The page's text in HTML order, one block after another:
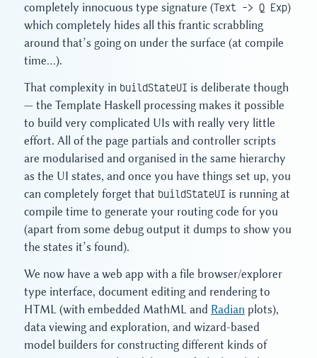
completely innocuous type signature (Text -> Q Exp)
which completely hides all this frantic scrabbling
around that’s going on under the surface (at compile
time…).
That complexity in buildStateUI is deliberate though
— the Template Haskell processing makes it possible
to build very complicated UIs with really very little
effort. All of the page partials and controller scripts
are modularised and organised in the same hierarchy
as the UI states, and once you have things set up, you
can completely forget that buildStateUI is running at
compile time to generate your routing code for you
(apart from some debug output it dumps to show you
the states it’s found).
We now have a web app with a file browser/explorer
type interface, document editing and rendering to
HTML (with embedded MathML and Radian plots),
data viewing and exploration, and wizard-based
model builders for constructing different kinds of